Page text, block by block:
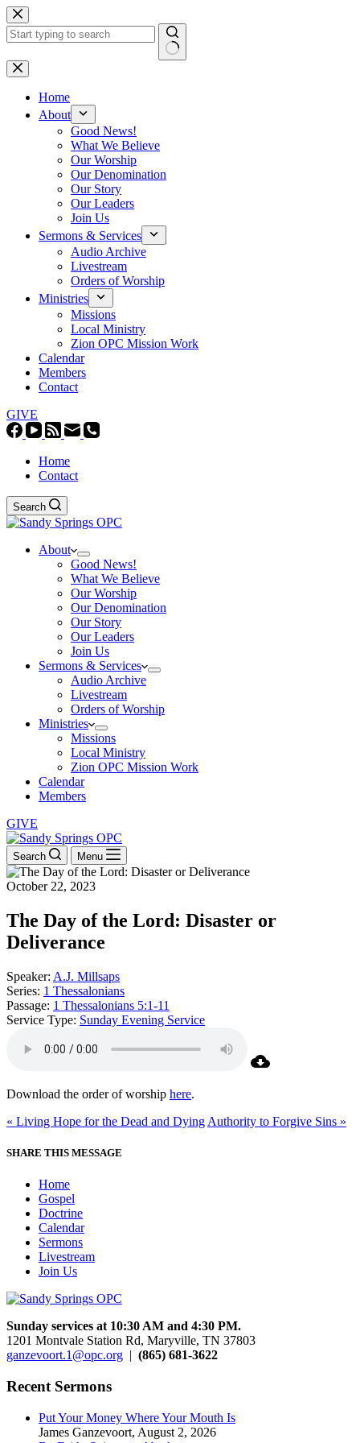
Skip
to
content
No
results
Home
About
Good News!
What We Believe
Our Worship
Our Denomination
Our Story
Our Leaders
Join Us
Sermons & Services
Audio Archive
Livestream
Orders of Worship
Ministries
Missions
Local Ministry
Zion OPC Mission Work
Calendar
Members
Contact
GIVE
Home
Contact
Search
About
Good News!
What We Believe
Our Worship
Our Denomination
Our Story
Our Leaders
Join Us
Sermons & Services
Audio Archive
Livestream
Orders of Worship
Ministries
Missions
Local Ministry
Zion OPC Mission Work
Calendar
Members
GIVE
Search Menu
October 22, 2023
The Day of the Lord: Disaster or
Deliverance
Speaker: A.J. Millsaps
Series: 1 Thessalonians
Passage: 1 Thessalonians 5:1-11
Service Type: Sunday Evening Service
Download the order of worship here.
« Living Hope for the Dead and Dying Authority to Forgive Sins »
SHARE THIS MESSAGE
Home
Gospel
Doctrine
Calendar
Sermons
Livestream
Join Us
Sunday services at 10:30 AM and 4:30 PM.
1201 Montvale Station Rd, Maryville, TN 37803
ganzevoort.1@opc.org | (865) 681-3622
Recent Sermons
Put Your Money Where Your Mouth Is
James Ganzevoort, August 2, 2026